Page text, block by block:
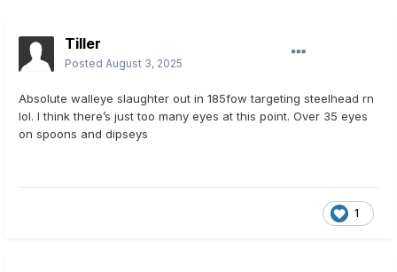
Tiller
Posted August 3, 2025
Absolute walleye slaughter out in 185fow targeting steelhead rn
lol. I think there’s just too many eyes at this point. Over 35 eyes
on spoons and dipseys
1